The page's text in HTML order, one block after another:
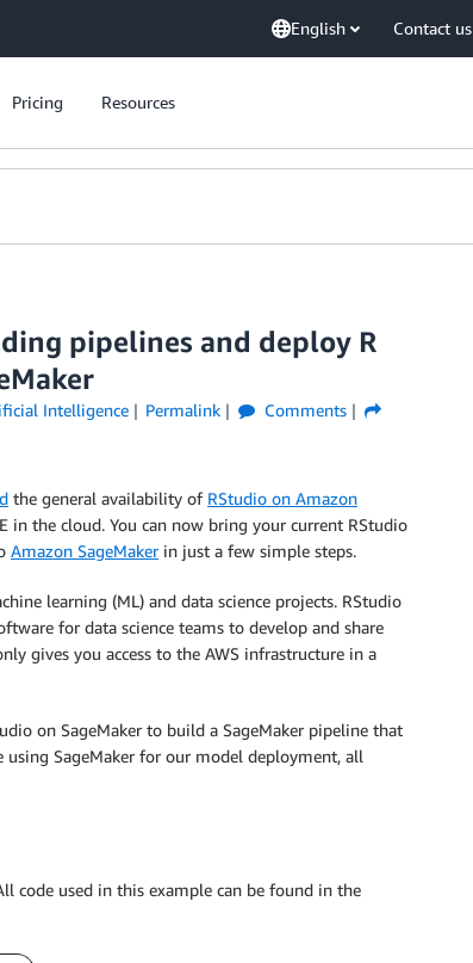
English Contact us
Pricing Resources
pipelines and deploy R
Intelligence Permalink
Comments
the general availability of RStudio on Amazon
in the cloud. You can now bring your current RStudio
Amazon SageMakerin just a few simple steps.
learning (ML) and data science projects. RStudio
for data science teams to develop and share
gives you access to the AWS infrastructure in a
on SageMaker to build a SageMaker pipeline that
using SageMaker for our model deployment, all
code used in this example can be found in the